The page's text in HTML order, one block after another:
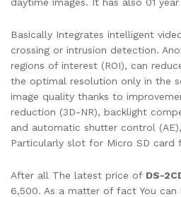
daytime images. It has also 01
Basically Integrates intelligent
crossing or intrusion detection.
regions of interest (ROI), can
the optimal resolution only in the
image quality thanks to
reduction (3D-NR), backlight
and automatic shutter control
Particularly slot for Micro SD card
After all The latest price of DS-
6,500. As a matter of fact You